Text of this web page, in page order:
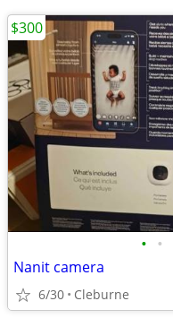
• •
Nanit camera
6/30 Cleburne
$300